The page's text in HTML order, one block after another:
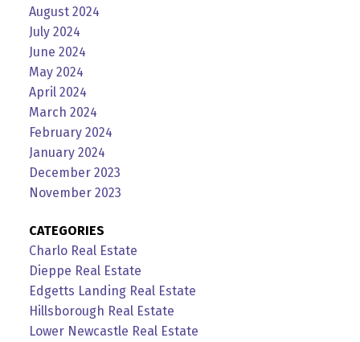
August 2024
July 2024
June 2024
May 2024
April 2024
March 2024
February 2024
January 2024
December 2023
November 2023
CATEGORIES
Charlo Real Estate
Dieppe Real Estate
Edgetts Landing Real Estate
Hillsborough Real Estate
Lower Newcastle Real Estate